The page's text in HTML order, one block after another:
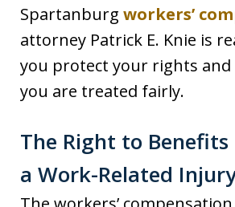
Spartanburg workers’
attorney Patrick E. Knie is
you protect your rights
you are treated fairly.
The Right to
a Work-Related